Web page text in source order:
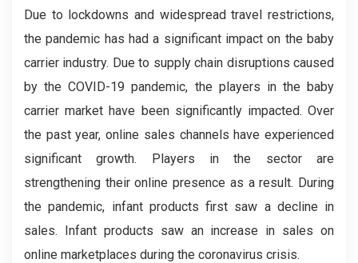
Due to lockdowns and widespread travel restrictions,
the pandemic has had a significant impact on the baby
carrier industry. Due to supply chain disruptions caused
by the COVID-19 pandemic, the players in the baby
carrier market have been significantly impacted. Over
the past year, online sales channels have experienced
significant growth. Players in the sector are
strengthening their online presence as a result. During
the pandemic, infant products first saw a decline in
sales. Infant products saw an increase in sales on
online marketplaces during the coronavirus crisis.